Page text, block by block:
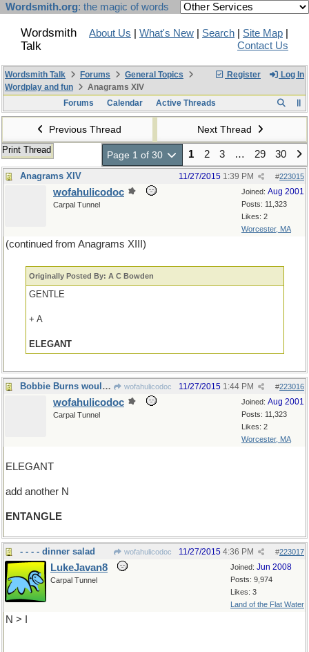
Wordsmith.org: the magic of words
Wordsmith
Talk
About Us What's New Search Site Map
Contact Us
Register Log In
Wordsmith Talk Forums
General Topics
Wordplay and fun
Anagrams XIV
Forums
Calendar Active Threads
Previous Thread Next Thread
Print Thread Page 1 of 30 1 2 3 … 29 30
Anagrams XIV #223015
11/27/2015 1:39 PM
Joined: Aug 2001
Posts: 11,323
Likes: 2
Worcester, MA
wofahulicodoc
Carpal Tunnel
(continued from Anagrams XIII)
Originally Posted By: A C Bowden
GENTLE
+ A
ELEGANT
Bobbie Burns would be proud of our web wofahulicodoc #223016
11/27/2015 1:44 PM
Joined: Aug 2001
Posts: 11,323
Likes: 2
Worcester, MA
wofahulicodoc
Carpal Tunnel
ELEGANT
add another N
ENTANGLE
- - - - dinner salad wofahulicodoc #223017
11/27/2015 4:36 PM
Joined: Jun 2008
Posts: 9,974
Likes: 3
Land of the Flat Water
LukeJavan8
Carpal Tunnel
N > I